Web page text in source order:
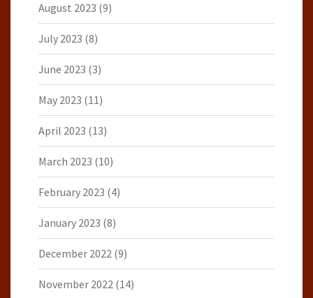
August 2023 (9)
July 2023 (8)
June 2023 (3)
May 2023 (11)
April 2023 (13)
March 2023 (10)
February 2023 (4)
January 2023 (8)
December 2022 (9)
November 2022 (14)